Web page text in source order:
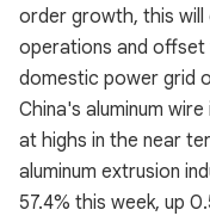
order growth, this
operations and
domestic power grid
China's aluminum
at highs in the near
aluminum extrusion
57.4% this week, up